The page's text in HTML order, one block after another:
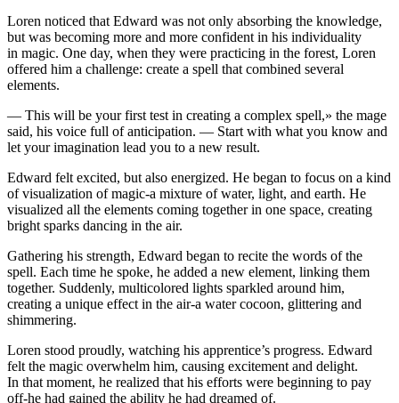
Loren noticed that Edward was not only absorbing the knowledge,
but was becoming more and more confident in his individuality
in magic. One day, when they were practicing in the forest, Loren
offered him a challenge: create a spell that combined several
elements.
— This will be your first test in creating a complex spell,» the mage
said, his voice full of anticipation. — Start with what you know and
let your imagination lead you to a new result.
Edward felt excited, but also energized. He began to focus on a kind
of visualization of magic-a mixture of water, light, and earth. He
visualized all the elements coming together in one space, creating
bright sparks dancing in the air.
Gathering his strength, Edward began to recite the words of the
spell. Each time he spoke, he added a new element, linking them
together. Suddenly, multicolored lights sparkled around him,
creating a unique effect in the air-a water cocoon, glittering and
shimmering.
Loren stood proudly, watching his apprentice’s progress. Edward
felt the magic overwhelm him, causing excitement and delight.
In that moment, he realized that his efforts were beginning to pay
off-he had gained the ability he had dreamed of.